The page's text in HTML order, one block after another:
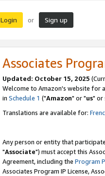
Login or Sign up
Associates
Updated: October 15, 2025
Welcome to Amazon's website for
in Schedule 1 ("Amazon" or "us" or
Translations are available for:
Any person or entity that
"Associate") must accept this
Agreement, including the Program
Associates Program IP License,